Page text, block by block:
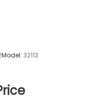
Model: 32113